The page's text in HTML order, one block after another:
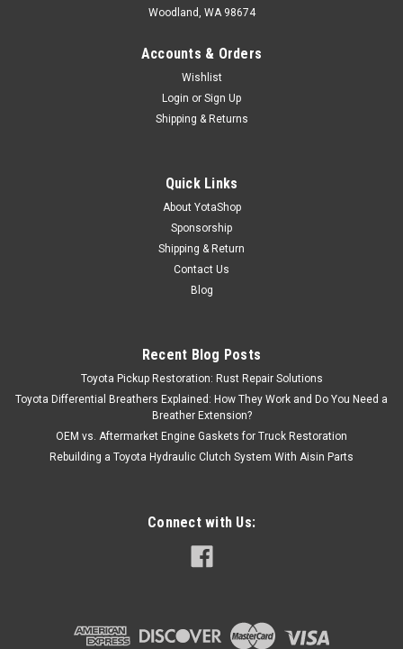
Woodland, WA 98674
Accounts & Orders
Wishlist
Login or Sign Up
Shipping & Returns
Quick Links
About YotaShop
Sponsorship
Shipping & Return
Contact Us
Blog
Recent Blog Posts
Toyota Pickup Restoration: Rust Repair Solutions
Toyota Differential Breathers Explained: How They Work and Do You Need a
Breather Extension?
OEM vs. Aftermarket Engine Gaskets for Truck Restoration
Rebuilding a Toyota Hydraulic Clutch System With Aisin Parts
Connect with Us: